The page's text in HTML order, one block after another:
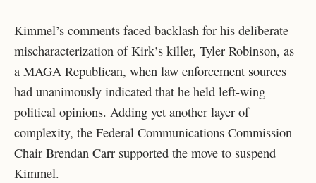
Kimmel’s comments faced backlash for his deliberate
mischaracterization of Kirk’s killer, Tyler Robinson, as
a MAGA Republican, when law enforcement sources
had unanimously indicated that he held left-wing
political opinions. Adding yet another layer of
complexity, the Federal Communications Commission
Chair Brendan Carr supported the move to suspend
Kimmel.